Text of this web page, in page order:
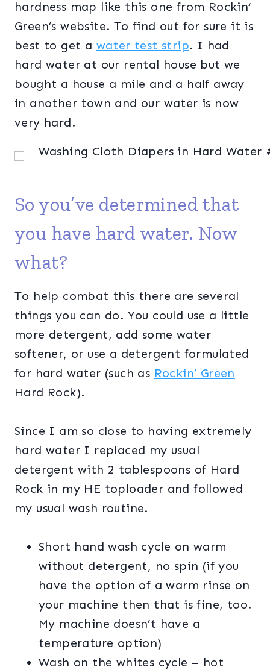
hardness map like this one from Rockin’
Green’s website. To find out for sure it is
best to get a water test strip. I had
hard water at our rental house but we
bought a house a mile and a half away
in another town and our water is now
very hard.
So you’ve determined that
you have hard water. Now
what?
To help combat this there are several
things you can do. You could use a little
more detergent, add some water
softener, or use a detergent formulated
for hard water (such as Rockin’ Green
Hard Rock).
Since I am so close to having extremely
hard water I replaced my usual
detergent with 2 tablespoons of Hard
Rock in my HE toploader and followed
my usual wash routine.
Short hand wash cycle on warm
without detergent, no spin (if you
have the option of a warm rinse on
your machine then that is fine, too.
My machine doesn’t have a
temperature option)
Wash on the whites cycle – hot